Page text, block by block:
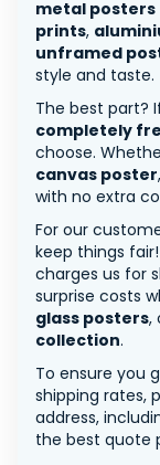
metal posters
prints,
unframed
style and taste.
The best part?
completely
choose.
canvas poster
with no extra
For our
keep things
charges us for
surprise costs
glass posters,
collection.
To ensure you
shipping rates,
address,
the best quote